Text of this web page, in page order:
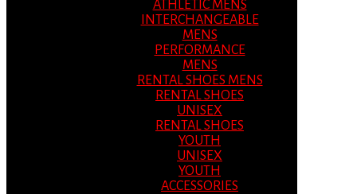
ATHLETIC MENS
INTERCHANGEABLE
MENS
PERFORMANCE
MENS
RENTAL SHOES MENS
RENTAL SHOES
UNISEX
RENTAL SHOES
YOUTH
UNISEX
YOUTH
ACCESSORIES